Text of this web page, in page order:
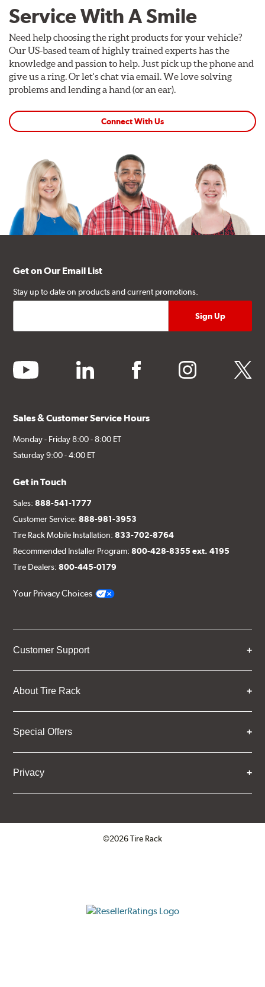
Service With A Smile
Need help choosing the right products for your vehicle?
Our US-based team of highly trained experts has the
knowledge and passion to help. Just pick up the phone and
give us a ring. Or let's chat via email. We love solving
problems and lending a hand (or an ear).
Connect With Us
Get on Our Email List
Stay up to date on products and current promotions.
youtube linkedin facebook instagram twitter
Sales & Customer Service Hours
Monday - Friday 8:00 - 8:00 ET
Saturday 9:00 - 4:00 ET
Get in Touch
Sales:888-541-1777
Customer Service:888-981-3953
Tire Rack Mobile Installation:833-702-8764
Recommended Installer Program:800-428-8355 ext. 4195
Tire Dealers:800-445-0179
Your Privacy Choices
Customer Support
About Tire Rack
Special Offers
Privacy
©2026 Tire Rack
ResellerRatings